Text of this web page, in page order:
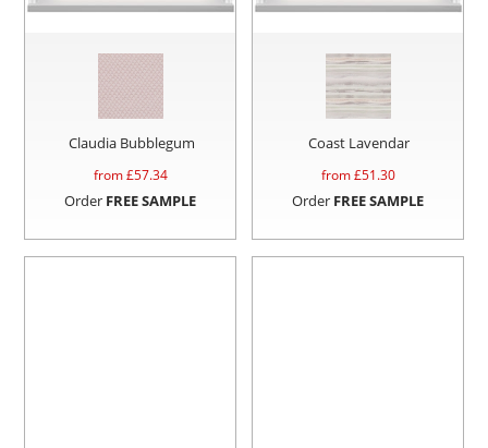
Claudia Bubblegum
from £57.34
Order FREE SAMPLE
Coast Lavendar
from £51.30
Order FREE SAMPLE